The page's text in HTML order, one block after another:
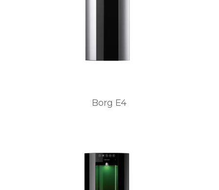
Borg E4